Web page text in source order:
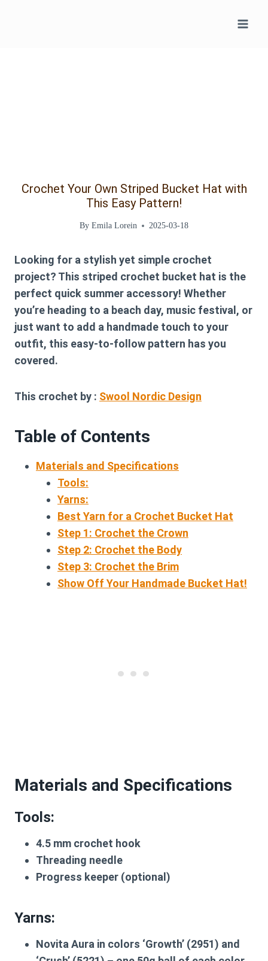
Crochet Your Own Striped Bucket Hat with
This Easy Pattern!
By Emila Lorein 2025-03-18
Looking for a stylish yet simple crochet
project? This striped crochet bucket hat is the
perfect quick summer accessory! Whether
you’re heading to a beach day, music festival, or
just want to add a handmade touch to your
outfit, this easy-to-follow pattern has you
covered.
This crochet by : Swool Nordic Design
Table of Contents
Materials and Specifications
Tools:
Yarns:
Best Yarn for a Crochet Bucket Hat
Step 1: Crochet the Crown
Step 2: Crochet the Body
Step 3: Crochet the Brim
Show Off Your Handmade Bucket Hat!
Materials and Specifications
Tools:
4.5 mm crochet hook
Threading needle
Progress keeper (optional)
Yarns:
Novita Aura in colors ‘Growth’ (2951) and